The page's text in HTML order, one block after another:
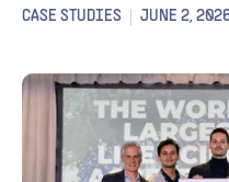
CASE STUDIES JUNE 2,